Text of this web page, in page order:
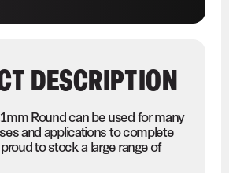
DESCRIPTION
Round can be used for many
and applications to complete
proud to stock a large range of